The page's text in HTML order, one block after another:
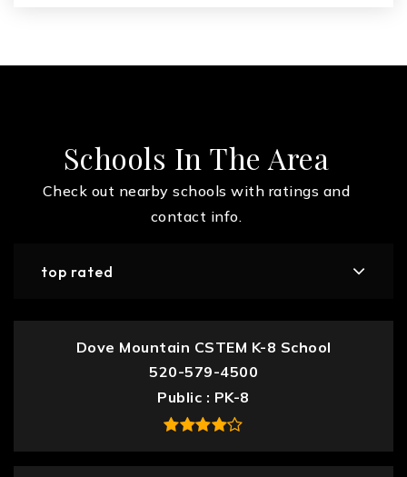
Schools In The Area
Check out nearby schools with ratings and
contact info.
top rated
Dove Mountain CSTEM K-8 School
520-579-4500
Public
PK-8